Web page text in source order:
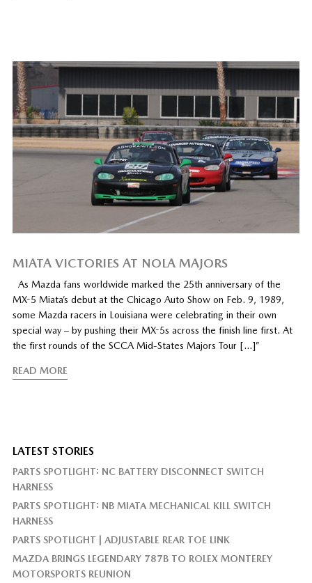
MIATA VICTORIES AT NOLA MAJORS
As Mazda fans worldwide marked the 25th anniversary of the
MX-5 Miata’s debut at the Chicago Auto Show on Feb. 9, 1989,
some Mazda racers in Louisiana were celebrating in their own
special way – by pushing their MX-5s across the finish line first. At
the first rounds of the SCCA Mid-States Majors Tour […]”
READ MORE
LATEST STORIES
PARTS SPOTLIGHT: NC BATTERY DISCONNECT SWITCH
HARNESS
PARTS SPOTLIGHT: NB MIATA MECHANICAL KILL SWITCH
HARNESS
PARTS SPOTLIGHT | ADJUSTABLE REAR TOE LINK
MAZDA BRINGS LEGENDARY 787B TO ROLEX MONTEREY
MOTORSPORTS REUNION